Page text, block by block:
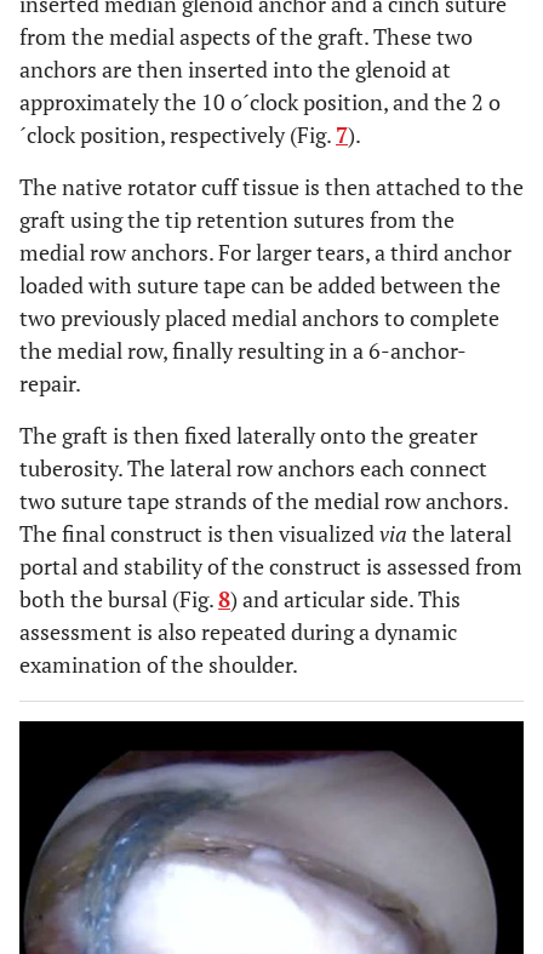
from the medial aspects of the graft. These two
anchors are then inserted into the glenoid at
approximately the 10 o´clock position, and the 2 o
´clock position, respectively (Fig. 7).
The native rotator cuff tissue is then attached to the
graft using the tip retention sutures from the
medial row anchors. For larger tears, a third anchor
loaded with suture tape can be added between the
two previously placed medial anchors to complete
the medial row, finally resulting in a 6-anchor-
repair.
The graft is then fixed laterally onto the greater
tuberosity. The lateral row anchors each connect
two suture tape strands of the medial row anchors.
The final construct is then visualizedvia the lateral
portal and stability of the construct is assessed from
both the bursal (Fig.8) and articular side. This
assessment is also repeated during a dynamic
examination of the shoulder.